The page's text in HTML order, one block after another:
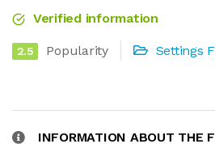
Verified information
2.5 Popularity Settings
INFORMATION ABOUT THE